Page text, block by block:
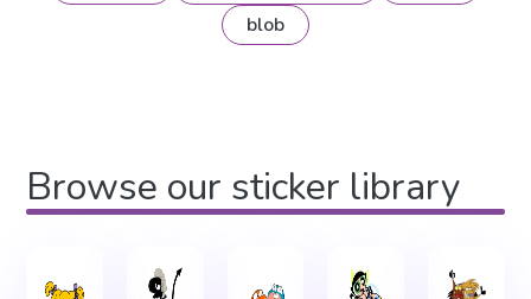
blob
Browse our sticker library